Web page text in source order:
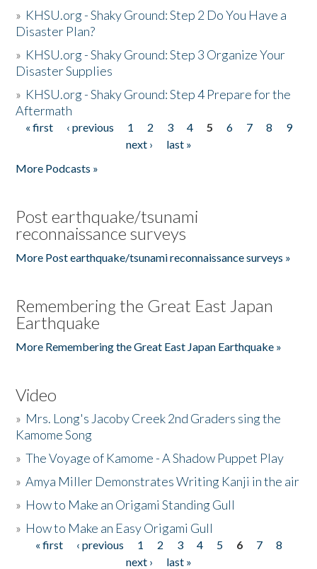
» KHSU.org - Shaky Ground: Step 2 Do You Have a
Disaster Plan?
» KHSU.org - Shaky Ground: Step 3 Organize Your
Disaster Supplies
» KHSU.org - Shaky Ground: Step 4 Prepare for the
Aftermath
Pages
« first ‹ previous 1 2 3 4 5 6 7 8
9
next ›
last »
More Podcasts »
Post earthquake/tsunami
reconnaissance surveys
More Post earthquake/tsunami reconnaissance surveys »
Remembering the Great East Japan
Earthquake
More Remembering the Great East Japan Earthquake »
Video
» Mrs. Long's Jacoby Creek 2nd Graders sing the
Kamome Song
»The Voyage of Kamome - A Shadow Puppet Play
»Amya Miller Demonstrates Writing Kanji in the air
» How to Make an Origami Standing Gull
» How to Make an Easy Origami Gull
Pages
« first ‹ previous 1 2 3 4 5 6 7
8
next ›
last »